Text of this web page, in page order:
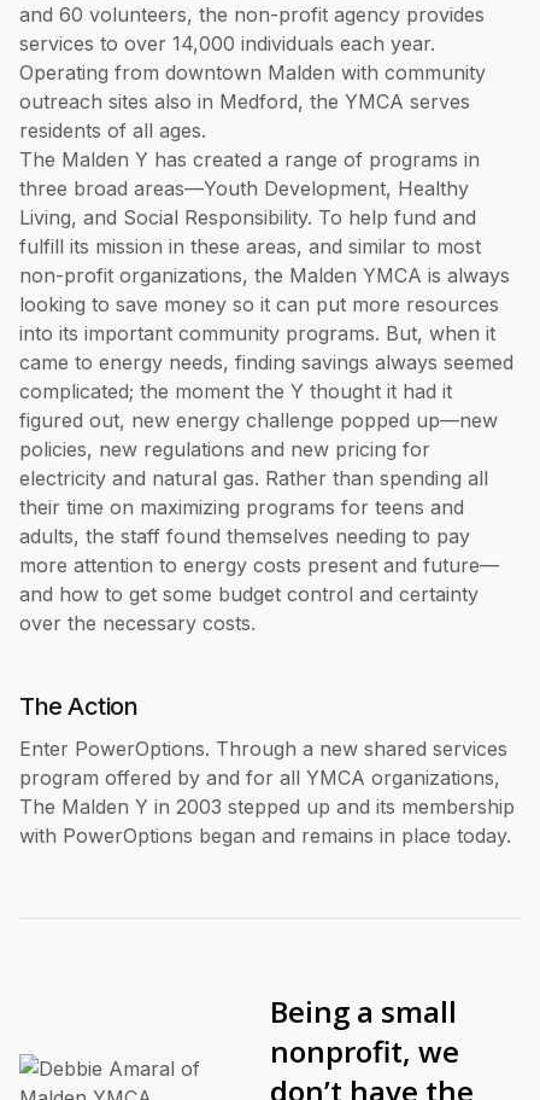
and 60 volunteers, the non-profit agency provides
services to over 14,000 individuals each year.
Operating from downtown Malden with community
outreach sites also in Medford, the YMCA serves
residents of all ages.
The Malden Y has created a range of programs in
three broad areas—Youth Development, Healthy
Living, and Social Responsibility. To help fund and
fulfill its mission in these areas, and similar to most
non-profit organizations, the Malden YMCA is always
looking to save money so it can put more resources
into its important community programs. But, when it
came to energy needs, finding savings always seemed
complicated; the moment the Y thought it had it
figured out, new energy challenge popped up—new
policies, new regulations and new pricing for
electricity and natural gas. Rather than spending all
their time on maximizing programs for teens and
adults, the staff found themselves needing to pay
more attention to energy costs present and future—
and how to get some budget control and certainty
over the necessary costs.
The Action
Enter PowerOptions. Through a new shared services
program offered by and for all YMCA organizations,
The Malden Y in 2003 stepped up and its membership
with PowerOptions began and remains in place today.
Being a small
nonprofit, we
don’t have the